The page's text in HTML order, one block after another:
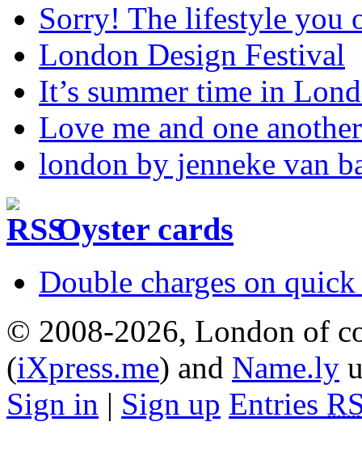
Sorry! The lifestyle you
London Design Festival
It’s summer time in
Love me and one another
london by jenneke van
Oyster cards
Double charges on
© 2008-2026, London of
(iXpress.me) and Name.ly
Sign in | Sign up Entries